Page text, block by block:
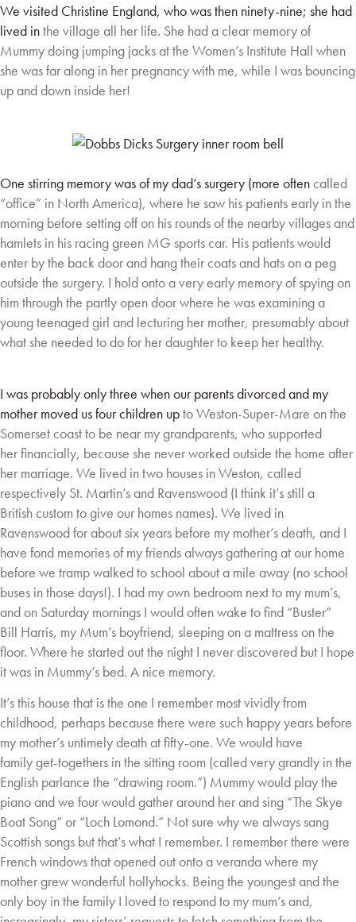
We visited Christine England, who was then ninety-nine; she had
lived inthe village all her life. She had a clear memory of
Mummy doing jumping jacks at the Women’s Institute Hall when
she was far along in her pregnancy with me, while I was bouncing
up and down inside her!
One stirring memory was of my dad’s surgery (more oftencalled
“office” in North America), where he saw his patients early in the
morning before setting off on his rounds of the nearby villages and
hamlets in his racinggreen MG sports car. His patients would
enter by the backdoor and hang their coats and hats on a peg
outside the surgery. I hold onto a very early memory of spying on
him through the partly open door where he was examining a
young teenaged girl and lecturing her mother, presumably about
what she needed to do for her daughter to keep her healthy.
I was probably only three when our parents divorced and my
mother moved us four children upto Weston-Super-Mare on the
Somerset coast to be near my grandparents, who supported
herfinancially, because she never worked outside the home after
her marriage. We lived in two houses in Weston, called
respectively St. Martin’s and Ravenswood (I think it’s still a
Britishcustom to give our homes names). We lived in
Ravenswood for about six years before my mother’s death, and I
have fond memories of my friends always gathering at our home
before we tramp walked to school about a mile away (no school
buses in those days!). I had my own bedroom next to my mum’s,
and on Saturday mornings I would often wake to find “Buster”
Bill Harris, my Mum’s boyfriend, sleeping on a mattress on the
floor. Where he started out the night I never discovered but I hope
it was in Mummy’s bed. A nice memory.
It’s this house that is the one I remember most vividly from
childhood, perhaps because there were such happy years before
my mother’s untimely death at fifty-one. We would have
familyget-togethers in the sitting room (called very grandly in the
English parlance the “drawing room.”) Mummy would play the
piano and we four would gather around her and sing “The Skye
Boat Song” or “Loch Lomond.” Not sure why we always sang
Scottish songs but that’swhat I remember. I remember there were
French windows that opened out onto a verandawhere my
mother grew wonderful hollyhocks. Being the youngest and the
only boy in the family I loved to respond to my mum’s and,